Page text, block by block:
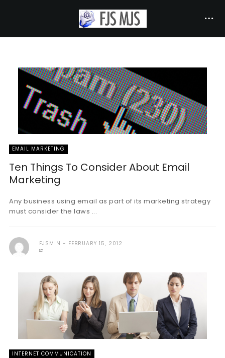
EMAIL MARKETING
Ten Things To Consider About Email
Marketing
Any business using email as part of its marketing strategy
must consider the laws ...
FJSMIN FEBRUARY 15, 2012
INTERNET COMMUNICATION